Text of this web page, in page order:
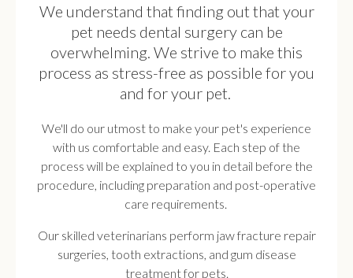
We understand that finding out that your
pet needs dental surgery can be
overwhelming. We strive to make this
process as stress-free as possible for you
and for your pet.
We'll do our utmost to make your pet's experience
with us comfortable and easy. Each step of the
process will be explained to you in detail before the
procedure, including preparation and post-operative
care requirements.
Our skilled veterinarians perform jaw fracture repair
surgeries, tooth extractions, and gum disease
treatment for pets.